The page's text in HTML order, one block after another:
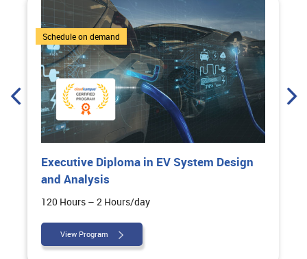
6 Courses
Schedule on demand
Executive Diploma in EV System Design
and Analysis
120 Hours – 2 Hours/day
View Program